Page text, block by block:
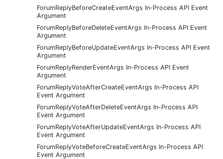
ForumReplyBeforeCreateEventArgs In-Process API Event
Argument
ForumReplyBeforeDeleteEventArgs In-Process API Event
Argument
ForumReplyBeforeUpdateEventArgs In-Process API Event
Argument
ForumReplyRenderEventArgs In-Process API Event
Argument
ForumReplyVoteAfterCreateEventArgs In-Process API
Event Argument
ForumReplyVoteAfterDeleteEventArgs In-Process API
Event Argument
ForumReplyVoteAfterUpdateEventArgs In-Process API
Event Argument
ForumReplyVoteBeforeCreateEventArgs In-Process API
Event Argument